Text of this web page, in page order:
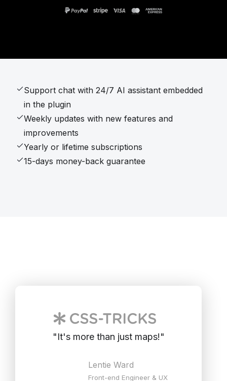
Support chat with 24/7 AI assistant embedded
in the plugin
Weekly updates with new features and
improvements
Yearly or lifetime subscriptions
15-days money-back guarantee
"It's more than just maps!"
Lentie Ward
Front-end Engineer & UX